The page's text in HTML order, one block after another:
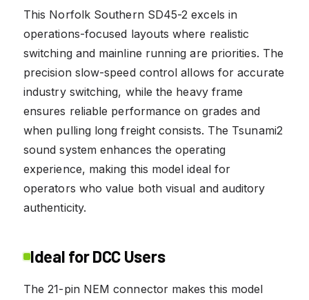
This Norfolk Southern SD45-2 excels in
operations-focused layouts where realistic
switching and mainline running are priorities. The
precision slow-speed control allows for accurate
industry switching, while the heavy frame
ensures reliable performance on grades and
when pulling long freight consists. The Tsunami2
sound system enhances the operating
experience, making this model ideal for
operators who value both visual and auditory
authenticity.
Ideal for DCC Users
The 21-pin NEM connector makes this model